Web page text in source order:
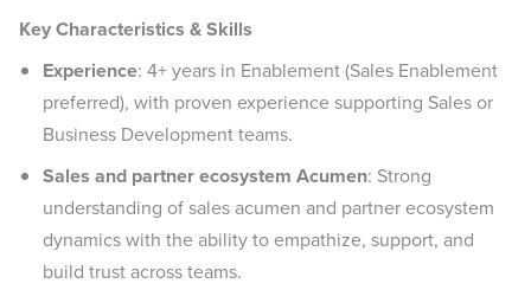
Key Characteristics & Skills
Experience: 4+ years in Enablement (Sales Enablement
preferred), with proven experience supporting Sales or
Business Development teams.
Sales and partner ecosystem Acumen: Strong
understanding of sales acumen and partner ecosystem
dynamics with the ability to empathize, support, and
build trust across teams.